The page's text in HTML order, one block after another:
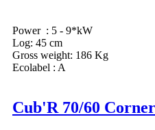
Power : 5 - 9*kW
Log: 45 cm
Gross weight: 186 Kg
Ecolabel : A
Cub'R 70/60